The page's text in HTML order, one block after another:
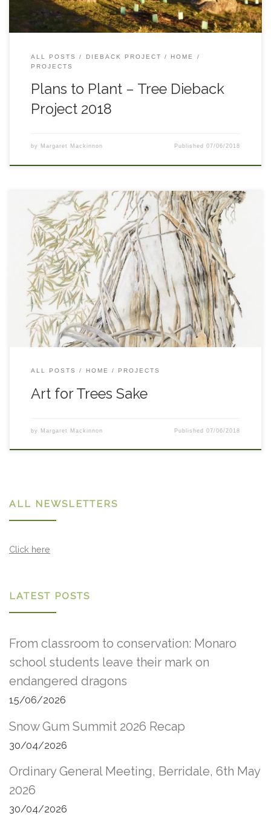
traipse across the whole area. Most of the species that we have
planted (see pie chart) are doing well.. We have passed a
clever drone across each plot to capture baseline images that
ALL POSTS DIEBACK PROJECT
HOME
PROJECTS
Plans to Plant – Tree Dieback
Project 2018
by Margaret Mackinnon Published07/06/2018
Upper Snowy Landcare, Greening Australia, local botanical
artist and some active local school children got together to
plant trees and create art in response to tree dieback on the
Monaro. slovenska-lekaren.com To bring the subject of
Monaro tree dieback into sharper focus for local children (and
their teachers and parents), primary school students in the tree
dieback area were invited to a special day at Cooba
Educational Centre. The children were given the opportunity
in one afternoon to witness tree dieback up close, discuss tree
decline and the importance of a healthy biodiverse landscape,
plant a local native tree with Greening Australia (funded by the
NSW Environmental Trust) and be instructed by botanical
students will also feature in this exhibition putting an educative
and […]
ALL POSTS HOME PROJECTS
Art for Trees Sake
by Margaret Mackinnon Published07/06/2018
ALL NEWSLETTERS
Click here
LATEST POSTS
From classroom to conservation: Monaro
school students leave their mark on
endangered dragons
15/06/2026
Snow Gum Summit 2026 Recap
30/04/2026
Ordinary General Meeting, Berridale, 6th May
2026
30/04/2026